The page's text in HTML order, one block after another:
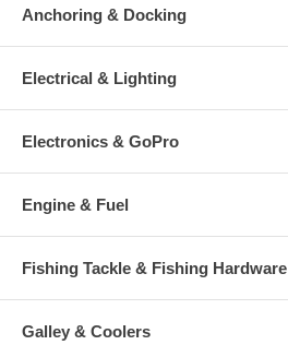
Anchoring & Docking
Electrical & Lighting
Electronics & GoPro
Engine & Fuel
Fishing Tackle & Fishing Hardware
Galley & Coolers